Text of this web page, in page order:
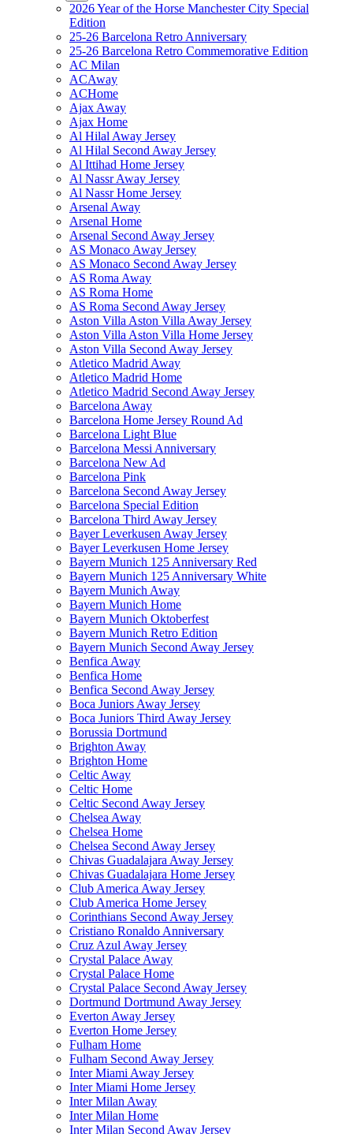
2026 Year of the Horse Manchester City Special
Edition
25-26 Barcelona Retro Anniversary
25-26 Barcelona Retro Commemorative Edition
AC Milan
ACAway
ACHome
Ajax Away
Ajax Home
Al Hilal Away Jersey
Al Hilal Second Away Jersey
Al Ittihad Home Jersey
Al Nassr Away Jersey
Al Nassr Home Jersey
Arsenal Away
Arsenal Home
Arsenal Second Away Jersey
AS Monaco Away Jersey
AS Monaco Second Away Jersey
AS Roma Away
AS Roma Home
AS Roma Second Away Jersey
Aston Villa Aston Villa Away Jersey
Aston Villa Aston Villa Home Jersey
Aston Villa Second Away Jersey
Atletico Madrid Away
Atletico Madrid Home
Atletico Madrid Second Away Jersey
Barcelona Away
Barcelona Home Jersey Round Ad
Barcelona Light Blue
Barcelona Messi Anniversary
Barcelona New Ad
Barcelona Pink
Barcelona Second Away Jersey
Barcelona Special Edition
Barcelona Third Away Jersey
Bayer Leverkusen Away Jersey
Bayer Leverkusen Home Jersey
Bayern Munich 125 Anniversary Red
Bayern Munich 125 Anniversary White
Bayern Munich Away
Bayern Munich Home
Bayern Munich Oktoberfest
Bayern Munich Retro Edition
Bayern Munich Second Away Jersey
Benfica Away
Benfica Home
Benfica Second Away Jersey
Boca Juniors Away Jersey
Boca Juniors Third Away Jersey
Borussia Dortmund
Brighton Away
Brighton Home
Celtic Away
Celtic Home
Celtic Second Away Jersey
Chelsea Away
Chelsea Home
Chelsea Second Away Jersey
Chivas Guadalajara Away Jersey
Chivas Guadalajara Home Jersey
Club America Away Jersey
Club America Home Jersey
Corinthians Second Away Jersey
Cristiano Ronaldo Anniversary
Cruz Azul Away Jersey
Crystal Palace Away
Crystal Palace Home
Crystal Palace Second Away Jersey
Dortmund Dortmund Away Jersey
Everton Away Jersey
Everton Home Jersey
Fulham Home
Fulham Second Away Jersey
Inter Miami Away Jersey
Inter Miami Home Jersey
Inter Milan Away
Inter Milan Home
Inter Milan Second Away Jersey